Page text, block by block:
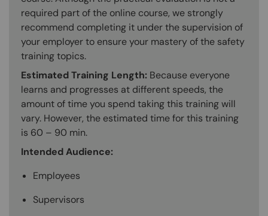
required part of the online course, we strongly
recommend completing it under the supervision of
your employer to ensure your mastery of the safety
training topics.
Estimated Training Length: Because everyone
learns and progresses at different speeds, the
amount of time you spend taking this training will
vary. However, the estimated time for this training
is 60 – 90 min.
Intended Audience:
Employees
Supervisors